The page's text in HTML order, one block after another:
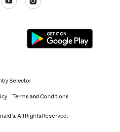
Selector
Terms and Conditions
All Rights Reserved.